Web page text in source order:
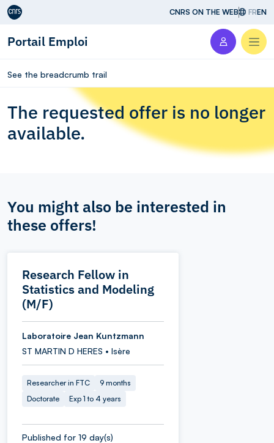
Aller au contenu CNRS ON THE WEB FREN
Portail Emploi
See the breadcrumb trail
The requested offer is no longer
available.
You might also be interested in
these offers!
Research Fellow in
Statistics and Modeling
(M/F)
Laboratoire Jean Kuntzmann
ST MARTIN D HERES • Isère
Researcher in FTC
9 months
Doctorate
Exp 1 to 4 years
Published for 19 day(s)